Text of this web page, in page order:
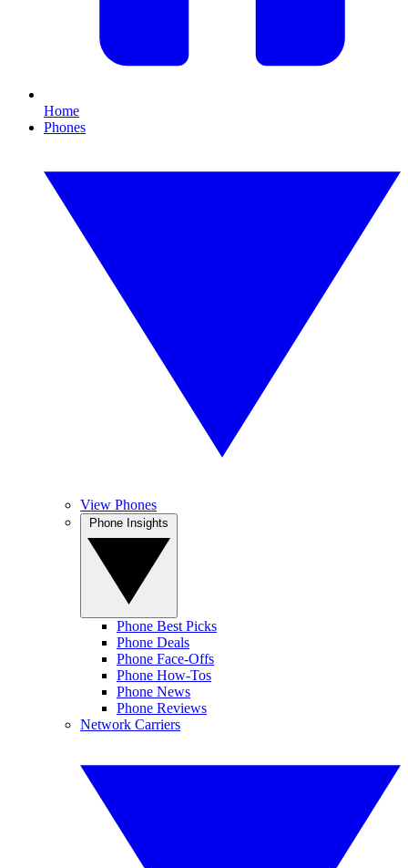
Home
Phones
View Phones
Phone Best Picks
Phone Deals
Phone Face-Offs
Phone How-Tos
Phone News
Phone Reviews
Network Carriers